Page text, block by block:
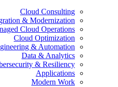
Cloud Consulting
& Modernization
Cloud Operations
Cloud Optimization
& Automation
Data & Analytics
& Resiliency
Applications
Modern Work